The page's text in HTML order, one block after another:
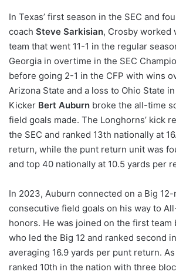
In Texas’ first season in the SEC and
coach Steve Sarkisian, Crosby worked
team that went 11-1 in the regular
Georgia in overtime in the SEC
before going 2-1 in the CFP with wins
Arizona State and a loss to Ohio State
Kicker Bert Auburn broke the all-time
field goals made. The Longhorns’ kick
the SEC and ranked 13th nationally at
return, while the punt return unit was
and top 40 nationally at 10.5 yards per
In 2023, Auburn connected on a Big
consecutive field goals on his way to
honors. He was joined on the first team
who led the Big 12 and ranked second
averaging 16.9 yards per punt return.
ranked 10th in the nation with three